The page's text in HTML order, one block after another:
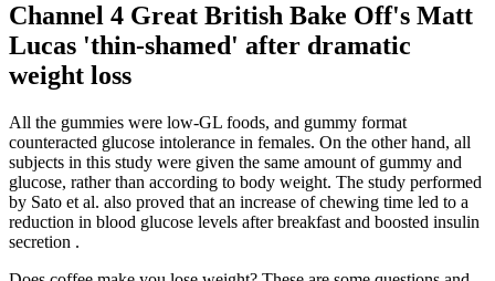
Channel 4 Great British Bake Off's Matt
Lucas 'thin-shamed' after dramatic
weight loss
All the gummies were low-GL foods, and gummy format
counteracted glucose intolerance in females. On the other hand, all
subjects in this study were given the same amount of gummy and
glucose, rather than according to body weight. The study performed
by Sato et al. also proved that an increase of chewing time led to a
reduction in blood glucose levels after breakfast and boosted insulin
secretion .